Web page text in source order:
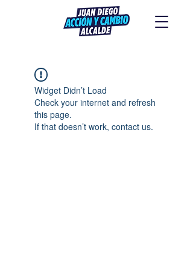
Widget Didn’t Load
Check your internet and refresh
this page.
If that doesn’t work, contact us.